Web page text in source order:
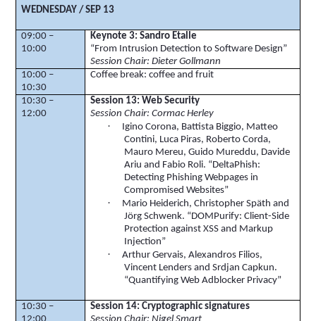
WEDNESDAY / SEP 13
09:00 –
10:00
Keynote 3: Sandro Etalle
“From Intrusion Detection to Software Design”
Session Chair: Dieter Gollmann
10:00 –
10:30
Coffee break: coffee and fruit
10:30 –
12:00
Session 13: Web Security
Session Chair: Cormac Herley
· Igino Corona, Battista Biggio, Matteo
Contini, Luca Piras, RobertoCorda,
Mauro Mereu, Guido Mureddu, Davide
Ariu and Fabio Roli. “DeltaPhish:
Detecting Phishing Webpages in
Compromised Websites”
· Mario Heiderich, ChristopherSpäth and
Jörg Schwenk. “DOMPurify: Client-Side
Protection against XSS and Markup
Injection”
· Arthur Gervais, Alexandros Filios,
Vincent Lenders andSrdjan Capkun.
“Quantifying WebAdblocker Privacy”
10:30 –
Session 14: Cryptographic signatures